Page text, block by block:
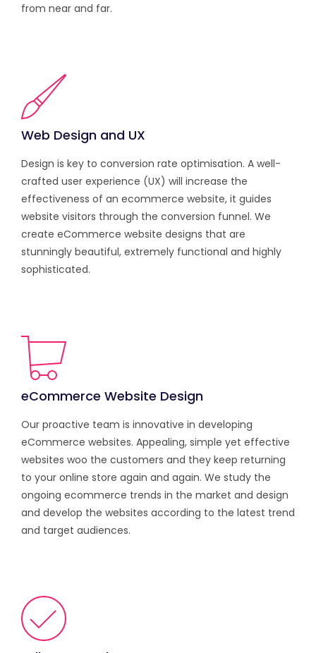
from near and far.
Web Design and UX
Design is key to conversion rate optimisation. A well-
crafted user experience (UX) will increase the
effectiveness of an ecommerce website, it guides
website visitors through the conversion funnel. We
create eCommerce website designs that are
stunningly beautiful, extremely functional and highly
sophisticated.
eCommerce Website Design
Our proactive team is innovative in developing
eCommerce websites. Appealing, simple yet effective
websites woo the customers and they keep returning
to your online store again and again. We study the
ongoing ecommerce trends in the market and design
and develop the websites according to the latest trend
and target audiences.